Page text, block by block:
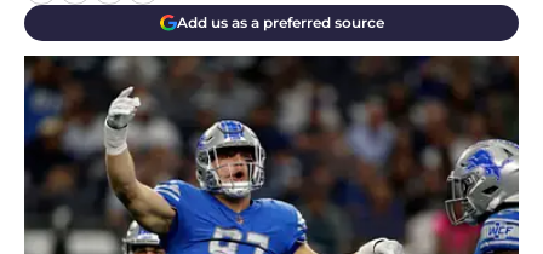
Add us as a preferred source